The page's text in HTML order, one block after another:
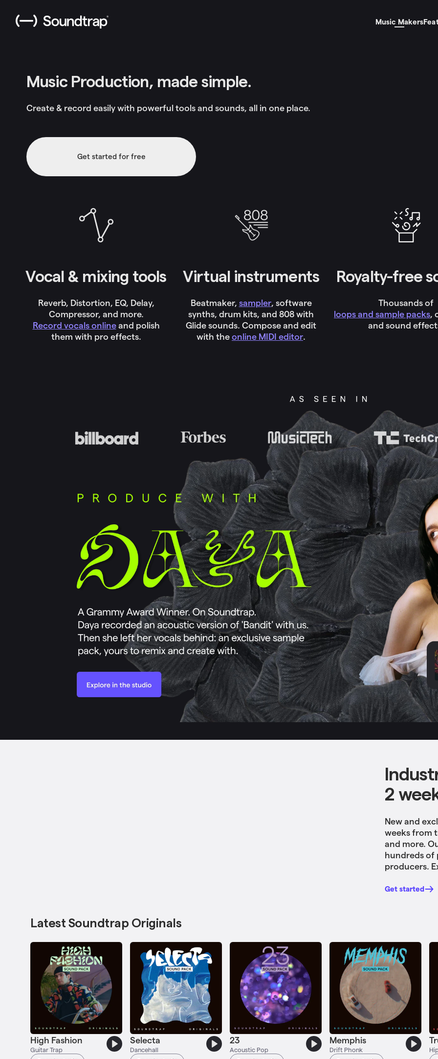
Music Makers
Music Production, made simple.
Create & record easily with powerful tools and sounds, all in one place.
Get started for free
Vocal & mixing tools
Reverb, Distortion, EQ, Delay,
Compressor, and more.
Record vocals onlineand polish
them with pro effects.
Virtual instruments
Beatmaker, sampler, software
synths, drum kits, and 808 with
Glide sounds. Compose and edit
with theonline MIDI editor.
Royalty-free
Thousands of
loops and sample packs,
and sound
2
New and
weeks from
and more.
hundreds of
producers.
Get started
Latest Soundtrap Originals
High Fashion
Guitar Trap
Selecta
Dancehall
23
Acoustic Pop
Memphis
Drift Phonk